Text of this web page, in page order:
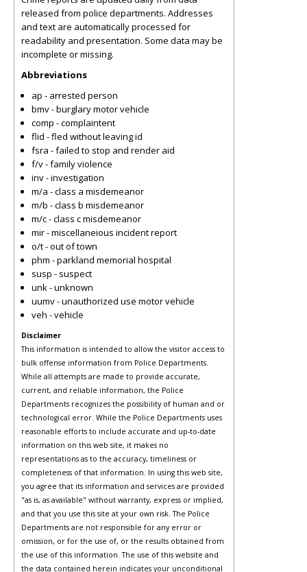
released from police departments. Addresses
and text are automatically processed for
readability and presentation. Some data may be
incomplete or missing.
Abbreviations
ap - arrested person
bmv - burglary motor vehicle
comp - complaintent
flid - fled without leaving id
fsra - failed to stop and render aid
f/v - family violence
inv - investigation
m/a - class a misdemeanor
m/b - class b misdemeanor
m/c - class c misdemeanor
mir - miscellaneious incident report
o/t - out of town
phm - parkland memorial hospital
susp - suspect
unk - unknown
uumv - unauthorized use motor vehicle
veh - vehicle
Disclaimer
This information is intended to allow the visitor access to
bulk offense information from Police Departments.
While all attempts are made to provide accurate,
current, and reliable information, the Police
Departments recognizes the possibility of human and or
technological error. While the Police Departments uses
reasonable efforts to include accurate and up-to-date
information on this web site, it makes no
representations as to the accuracy, timeliness or
completeness of that information. In using this web site,
you agree that its information and services are provided
"as is, as available" without warranty, express or implied,
and that you use this site at your own risk. The Police
Departments are not responsible for any error or
omission, or for the use of, or the results obtained from
the use of this information. The use of this website and
the data contained herein indicates your unconditional